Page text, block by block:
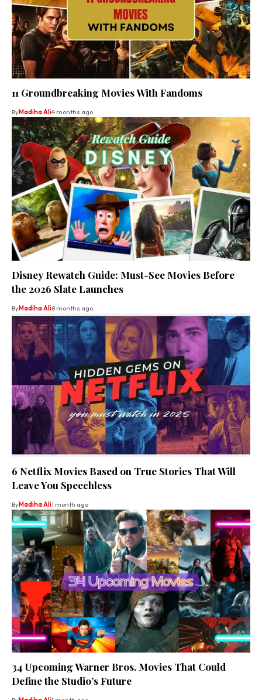
11 Groundbreaking Movies With Fandoms
ByMadiha Ali4 months ago
Disney Rewatch Guide: Must-See Movies Before
the 2026 Slate Launches
ByMadiha Ali8 months ago
6 Netflix Movies Based on True Stories That Will
Leave You Speechless
ByMadiha Ali1 month ago
34 Upcoming Warner Bros. Movies That Could
Define the Studio’s Future